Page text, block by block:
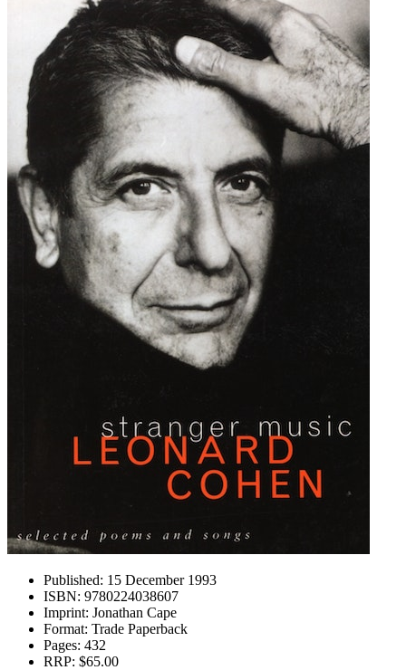
Published: 15 December 1993
ISBN: 9780224038607
Imprint: Jonathan Cape
Format: Trade Paperback
Pages: 432
RRP: $65.00